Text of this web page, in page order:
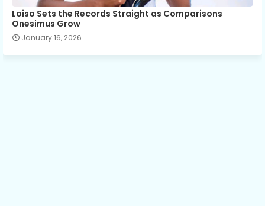
Loiso Sets the Records Straight as Comparisons
Onesimus Grow
January 16, 2026